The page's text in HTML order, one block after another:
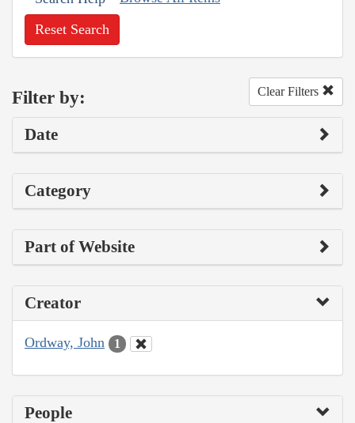
Reset Search
Filter by: Clear Filters
Date
Category
Part of Website
Creator
Ordway, John 1
People